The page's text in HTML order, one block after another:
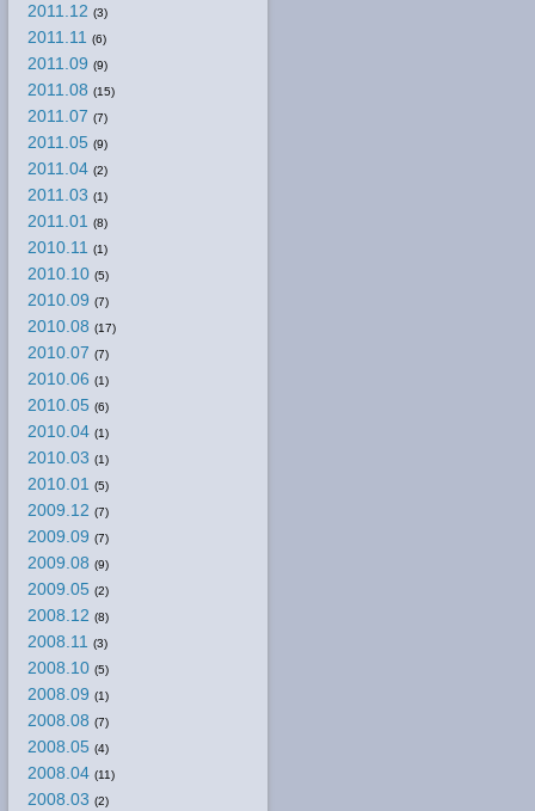
2011.12 (3)
2011.11 (6)
2011.09 (9)
2011.08 (15)
2011.07 (7)
2011.05 (9)
2011.04 (2)
2011.03 (1)
2011.01 (8)
2010.11 (1)
2010.10 (5)
2010.09 (7)
2010.08 (17)
2010.07 (7)
2010.06 (1)
2010.05 (6)
2010.04 (1)
2010.03 (1)
2010.01 (5)
2009.12 (7)
2009.09 (7)
2009.08 (9)
2009.05 (2)
2008.12 (8)
2008.11 (3)
2008.10 (5)
2008.09 (1)
2008.08 (7)
2008.05 (4)
2008.04 (11)
2008.03 (2)